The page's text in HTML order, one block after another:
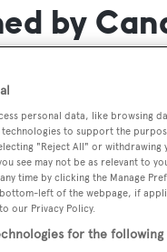
by
personal data, like browsing
to support the
"Reject All" or
see may not be as relevant to
time by clicking the Manage
left of the webpage, if
our Privacy Policy.
for the following